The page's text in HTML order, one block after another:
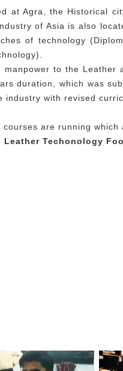
at Agra, the Historical
of Asia is also
of technology
to the Leather
duration, which was
with revised
are running which
Techonology